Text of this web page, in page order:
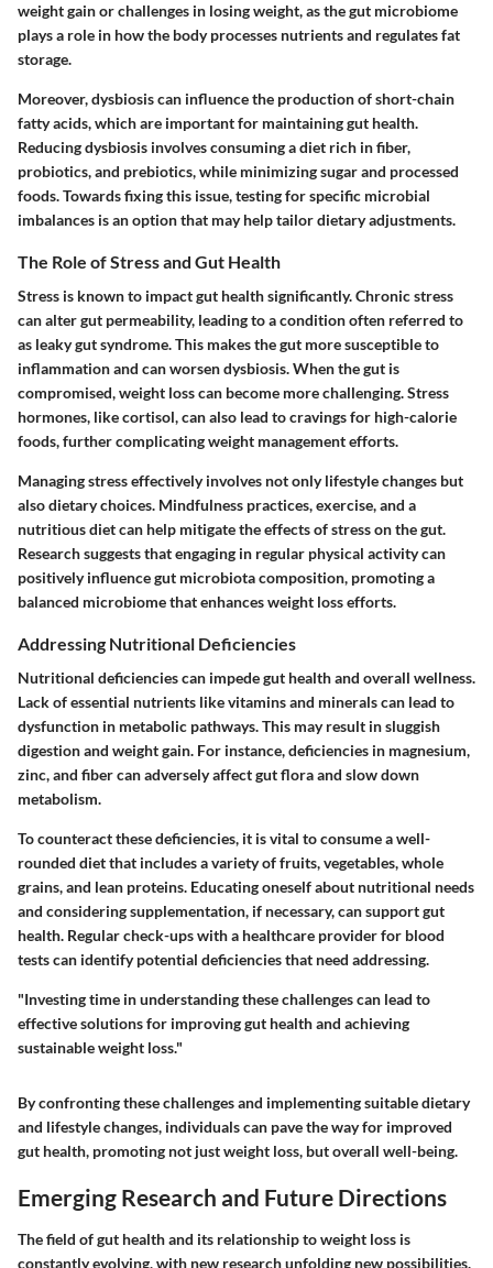
weight gain or challenges in losing weight, as the gut microbiome
plays a role in how the body processes nutrients and regulates fat
storage.
Moreover, dysbiosis can influence the production of short-chain
fatty acids, which are important for maintaining gut health.
Reducing dysbiosis involves consuming a diet rich in fiber,
probiotics, and prebiotics, while minimizing sugar and processed
foods. Towards fixing this issue, testing for specific microbial
imbalances is an option that may help tailor dietary adjustments.
The Role of Stress and Gut Health
Stress is known to impact gut health significantly. Chronic stress
can alter gut permeability, leading to a condition often referred to
as leaky gut syndrome. This makes the gut more susceptible to
inflammation and can worsen dysbiosis. When the gut is
compromised, weight loss can become more challenging. Stress
hormones, like cortisol, can also lead to cravings for high-calorie
foods, further complicating weight management efforts.
Managing stress effectively involves not only lifestyle changes but
also dietary choices. Mindfulness practices, exercise, and a
nutritious diet can help mitigate the effects of stress on the gut.
Research suggests that engaging in regular physical activity can
positively influence gut microbiota composition, promoting a
balanced microbiome that enhances weight loss efforts.
Addressing Nutritional Deficiencies
Nutritional deficiencies can impede gut health and overall wellness.
Lack of essential nutrients like vitamins and minerals can lead to
dysfunction in metabolic pathways. This may result in sluggish
digestion and weight gain. For instance, deficiencies in magnesium,
zinc, and fiber can adversely affect gut flora and slow down
metabolism.
To counteract these deficiencies, it is vital to consume a well-
rounded diet that includes a variety of fruits, vegetables, whole
grains, and lean proteins. Educating oneself about nutritional needs
and considering supplementation, if necessary, can support gut
health. Regular check-ups with a healthcare provider for blood
tests can identify potential deficiencies that need addressing.
"Investing time in understanding these challenges can lead to
effective solutions for improving gut health and achieving
sustainable weight loss."
By confronting these challenges and implementing suitable dietary
and lifestyle changes, individuals can pave the way for improved
gut health, promoting not just weight loss, but overall well-being.
Emerging Research and Future Directions
The field of gut health and its relationship to weight loss is
constantly evolving, with new research unfolding new possibilities.